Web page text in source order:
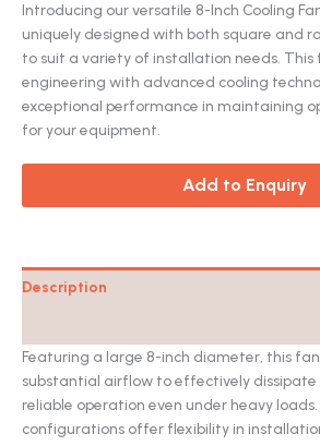
Introducing our versatile 8-Inch Cooling
uniquely designed with both square and
to suit a variety of installation needs. This
engineering with advanced cooling
exceptional performance in maintaining
for your equipment.
Add to Enquiry
Description
Featuring a large 8-inch diameter, this
substantial airflow to effectively dissipate
reliable operation even under heavy
configurations offer flexibility in